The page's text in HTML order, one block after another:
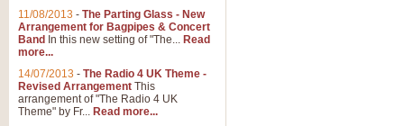
11/08/2013 - The Parting Glass - New
Arrangement for Bagpipes & Concert
Band In this new setting of "The... Read
more...
14/07/2013 - The Radio 4 UK Theme -
Revised Arrangement This
arrangement of "The Radio 4 UK
Theme" by Fr... Read more...